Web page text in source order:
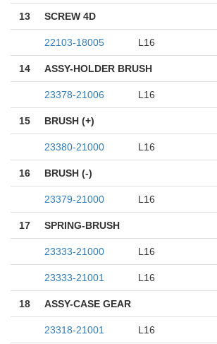
13 SCREW 4D
22103-18005 L16
14 ASSY-HOLDER BRUSH
23378-21006 L16
15 BRUSH (+)
23380-21000 L16
16 BRUSH (-)
23379-21000 L16
17 SPRING-BRUSH
23333-21000 L16
23333-21001 L16
18 ASSY-CASE GEAR
23318-21001 L16